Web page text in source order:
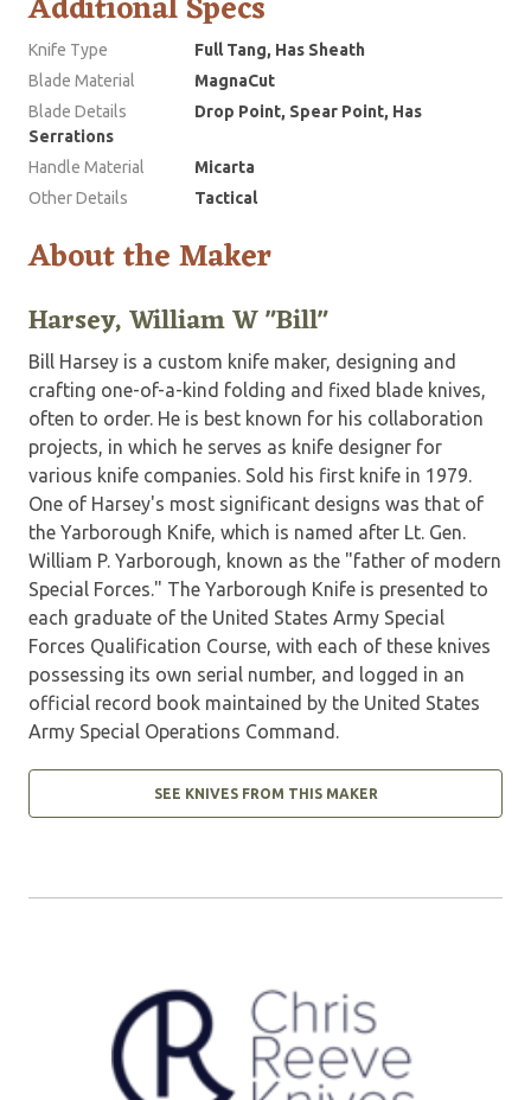
Knife Type
Full Tang, Has Sheath
Blade Material
MagnaCut
Blade Details
Drop Point, Spear Point, Has
Serrations
Handle Material
Micarta
Other Details
Tactical
About the Maker
Harsey, William W "Bill"
Bill Harsey is a custom knife maker, designing and
crafting one-of-a-kind folding and fixed blade knives,
often to order. He is best known for his collaboration
projects, in which he serves as knife designer for
various knife companies. Sold his first knife in 1979.
One of Harsey's most significant designs was that of
the Yarborough Knife, which is named after Lt. Gen.
William P. Yarborough, known as the "father of modern
Special Forces." The Yarborough Knife is presented to
each graduate of the United States Army Special
Forces Qualification Course, with each of these knives
possessing its own serial number, and logged in an
official record book maintained by the United States
Army Special Operations Command.
SEE KNIVES FROM THIS MAKER